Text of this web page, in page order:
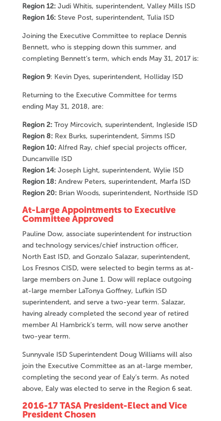
Region 12:Judi Whitis, superintendent, Valley Mills ISD
Region 16:Steve Post, superintendent, Tulia ISD
Joining the Executive Committee to replace Dennis
Bennett, who is stepping down this summer, and
completing Bennett’s term, which ends May 31, 2017 is:
Region 9: Kevin Dyes, superintendent, Holliday ISD
Returning to the Executive Committee for terms
ending May 31, 2018, are:
Region 2:Troy Mircovich, superintendent, Ingleside ISD
Region 8:Rex Burks, superintendent, Simms ISD
Region 10:Alfred Ray, chief special projects officer,
Duncanville ISD
Region 14:Joseph Light, superintendent, Wylie ISD
Region 18:Andrew Peters, superintendent, Marfa ISD
Region 20:Brian Woods, superintendent, Northside ISD
At-Large Appointments to Executive
Committee Approved
Pauline Dow, associate superintendent for instruction
and technology services/chief instruction officer,
North East ISD, and Gonzalo Salazar, superintendent,
Los Fresnos CISD, were selected to begin terms as at-
large members on June 1. Dow will replace outgoing
at-large member LaTonya Goffney, Lufkin ISD
superintendent, and serve a two-year term. Salazar,
having already completed the second year of retired
member Al Hambrick’s term, will now serve another
two-year term.
Sunnyvale ISD Superintendent Doug Williams will also
join the Executive Committee as an at-large member,
completing the second year of Ealy’s term. As noted
above, Ealy was elected to serve in the Region 6 seat.
2016-17 TASA President-Elect and Vice
President Chosen